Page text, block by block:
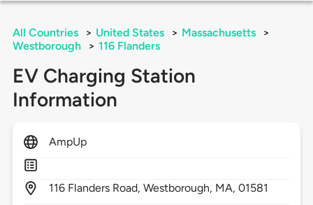
All Countries > United States > Massachusetts
>
Westborough
> 116 Flanders
EV Charging Station
Information
AmpUp
116 Flanders Road,Westborough, MA,01581